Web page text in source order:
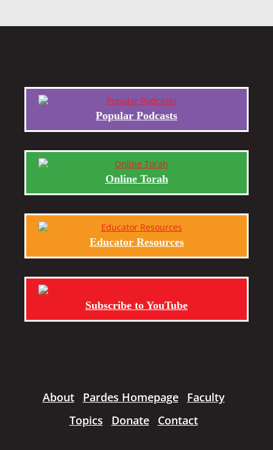
Popular Podcasts
Online Torah
Educator Resources
Subscribe to YouTube
About Pardes Homepage
Faculty
Topics
Donate Contact